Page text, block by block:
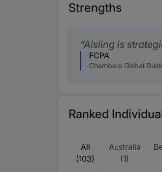
Strengths
Aisling is
FCPA
Chambers Global
Ranked
All
(103)
Australia
(1)